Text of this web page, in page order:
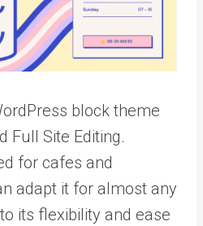
block theme
Full Site Editing.
for cafes and
adapt it for almost any
its flexibility and ease